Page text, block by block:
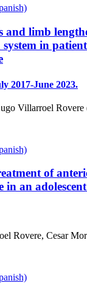
and limb
in
2017-June 2023.
Villarroel Rovere
of
in an
Rovere, Cesar